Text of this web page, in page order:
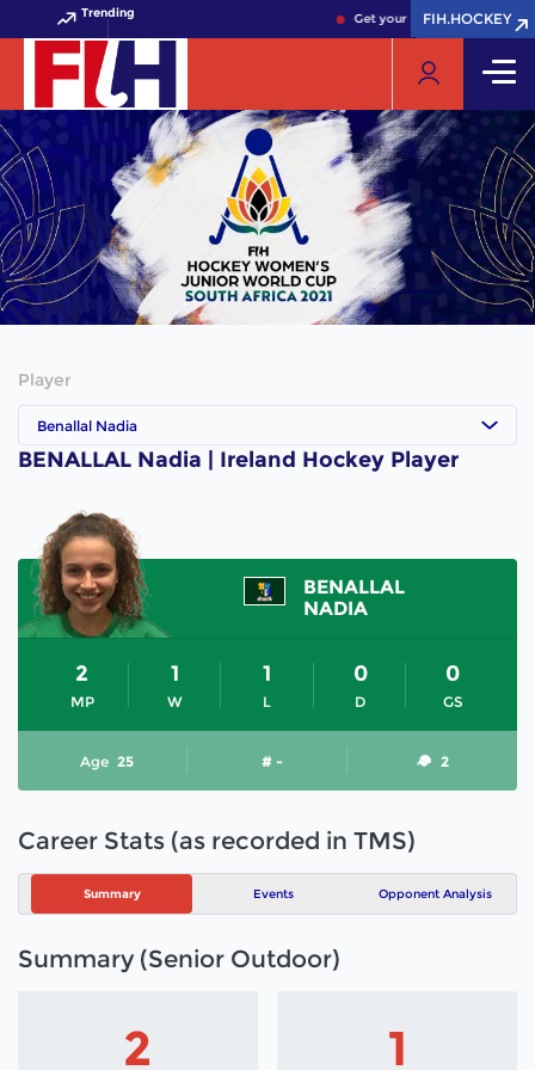
Trending Get your FIH Hockey World
FIH.HOCKEY
FIH.HOCKEY
Player
Benallal Nadia
BENALLAL Nadia | Ireland Hockey Player
BENALLAL
NADIA
MP
2
W
1
L
1
D
0
GS
0
Age 25 # - 2
Career Stats (as recorded in TMS)
Summary Events Opponent Analysis
Summary (Senior Outdoor)
2 1